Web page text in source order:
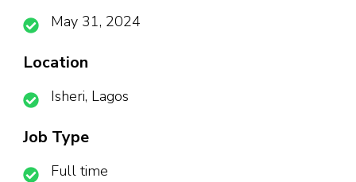
May 31, 2024
Location
Isheri, Lagos
Job Type
Full time